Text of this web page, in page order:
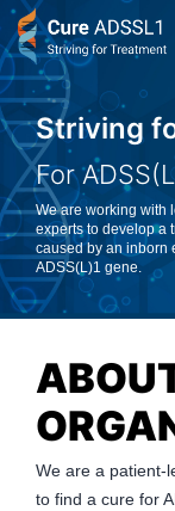
Striving
For
We are working with
experts to develop a
caused by an inborn
ADSS(L)1 gene.
Striving
For
We are working with
experts to develop a
caused by an inborn
ADSS(L)1 gene.
We are a patient-
to find a cure for